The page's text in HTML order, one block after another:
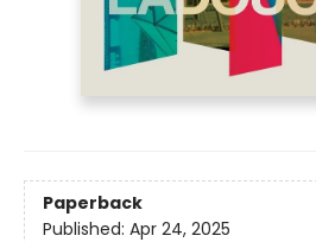
Paperback
Published: Apr 24, 2025